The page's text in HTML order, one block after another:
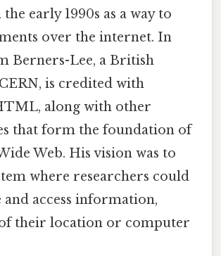
early 1990s as a way to
over the internet. In
Berners-Lee, a British
is credited with
along with other
that form the foundation of
Web. His vision was to
where researchers could
and access information,
their location or computer